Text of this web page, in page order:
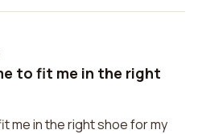
to fit me in the right
me in the right shoe for my